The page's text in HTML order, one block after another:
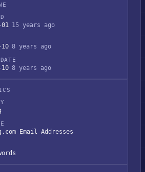
15 years ago
8 years ago
8 years ago
Email Addresses